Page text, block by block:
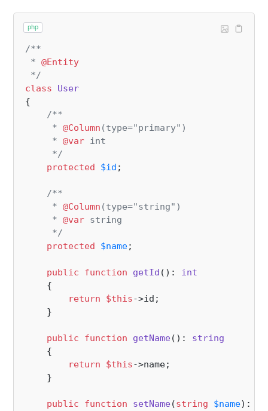
php
/**
* @Entity
*/
class
User
{
/**
     *
@Column (type="primary")
     *
@var int
     */
protected
$id ;
/**
     *
@Column (type="string")
     *
@var string
     */
protected
$name;
public function getId ( ): int
{
return
$this->id;
    }
public function getName( ): string
{
return
$this->name;
    }
public function setName(string $name):